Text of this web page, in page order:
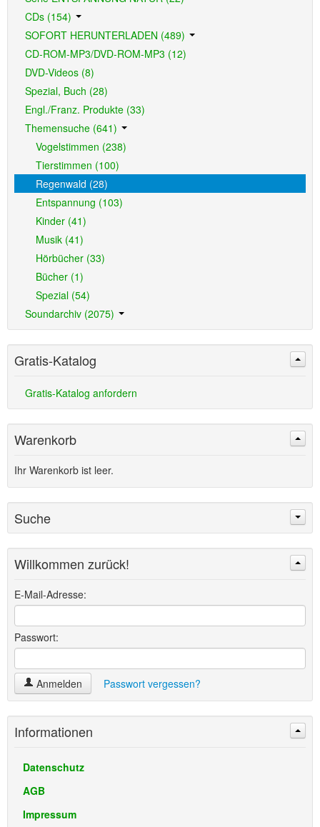
CDs (154)
SOFORT HERUNTERLADEN (489)
CD-ROM-MP3/DVD-ROM-MP3 (12)
DVD-Videos (8)
Spezial, Buch (28)
Engl./Franz. Produkte (33)
Themensuche (641)
Vogelstimmen (238)
Tierstimmen (100)
Regenwald (28)
Entspannung (103)
Kinder (41)
Musik (41)
Hörbücher (33)
Bücher (1)
Spezial (54)
Soundarchiv (2075)
Gratis-Katalog
Gratis-Katalog anfordern
Warenkorb
Ihr Warenkorb ist leer.
Suche
Willkommen zurück!
E-Mail-Adresse:
Passwort:
Anmelden Passwort vergessen?
Informationen
Datenschutz
AGB
Impressum